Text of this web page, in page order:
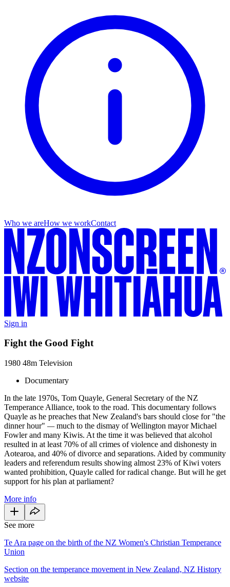
Who we areHow we workContact
Sign in
Fight the Good Fight
1980 48m Television
Documentary
In the late 1970s, Tom Quayle, General Secretary of the NZ
Temperance Alliance, took to the road. This documentary follows
Quayle as he preaches that New Zealand's bars should close for "the
dinner hour" —much to the dismay of Wellington mayor Michael
Fowler and many Kiwis. At the time it was believed that alcohol
resulted in at least 70% of all crimes of violence and dishonesty in
Aotearoa, and 40% of divorce and separations. Aided by community
leaders and referendum results showing almost 23% of Kiwi voters
wanted prohibition, Quayle called for radical change. But will he get
support for his plan at parliament?
More info
See more
Te Ara page on the birth of the NZ Women's Christian Temperance
Union
Section on the temperance movement in New Zealand, NZ History
website